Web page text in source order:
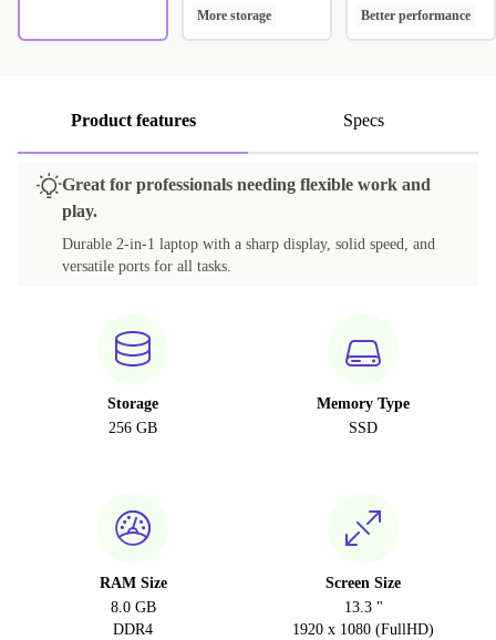
More storage Better performance
Product features Specs
Great for professionals needing flexible work and
play.
Durable 2-in-1 laptop with a sharp display, solid speed, and
versatile ports for all tasks.
Storage
256 GB
Memory Type
SSD
RAM Size
8.0 GB
DDR4
Screen Size
13.3 "
1920 x 1080 (FullHD)